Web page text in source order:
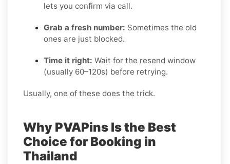
lets you confirm via call.
Grab a fresh number: Sometimes the old
ones are just blocked.
Time it right: Wait for the resend window
(usually 60–120s) before retrying.
Usually, one of these does the trick.
Why PVAPins Is the Best
Choice for Booking in
Thailand